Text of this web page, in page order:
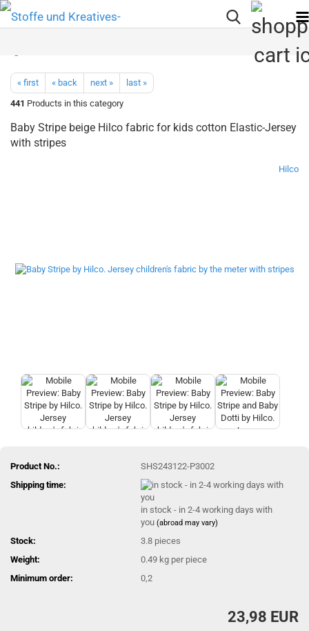
« first « back next »
last »
441 Products in this category
Baby Stripe beige Hilco fabric for kids cotton Elastic-Jersey
with stripes
Hilco
Product No.:
SHS243122-P3002
Shipping time:
in stock - in 2-4 working days with
you(abroad may vary)
Stock: 3.8 pieces
Weight:
0.49 kg per piece
Minimum order:
0,2
23,98 EUR